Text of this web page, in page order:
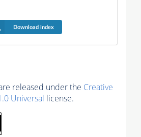
Download index
released under the Creative
Universal license.